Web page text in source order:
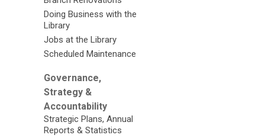
Doing Business with the
Library
Jobs at the Library
Scheduled Maintenance
Governance,
Strategy &
Accountability
Strategic Plans, Annual
Reports & Statistics